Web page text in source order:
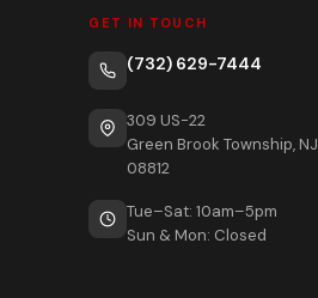
GET IN TOUCH
(732) 629-7444
309 US-22
Green Brook Township, NJ
08812
Tue–Sat: 10am–5pm
Sun & Mon: Closed